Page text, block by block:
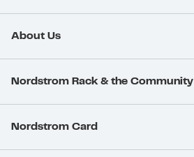
About Us
Nordstrom Rack & the Community
Nordstrom Card